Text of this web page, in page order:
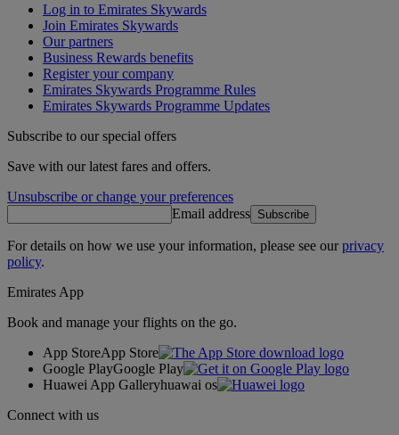
Log in to Emirates Skywards
Join Emirates Skywards
Our partners
Business Rewards benefits
Register your company
Emirates Skywards Programme Rules
Emirates Skywards Programme Updates
Subscribe to our special offers
Save with our latest fares and offers.
Unsubscribe or change your preferences
Email address Subscribe
For details on how we use your information, please see ourprivacy
policy.
Emirates App
Book and manage your flights on the go.
App StoreApp Store
Google PlayGoogle Play
Huawei App Galleryhuawai os
Connect with us